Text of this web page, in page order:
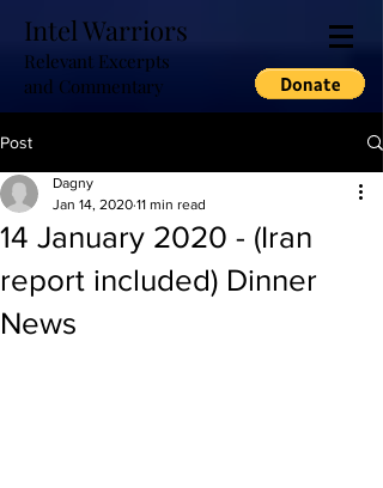
Intel Warriors
Relevant Excerpts
and Commentary
Post
14 January 2020 - (Iran
report included) Dinner
News
Dagny
Jan 14, 2020 11 min read